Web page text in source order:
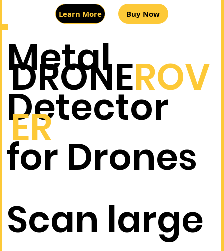
Learn More Buy Now
Metal
Detector
for Drones
DRONEROV
ER
Scan large